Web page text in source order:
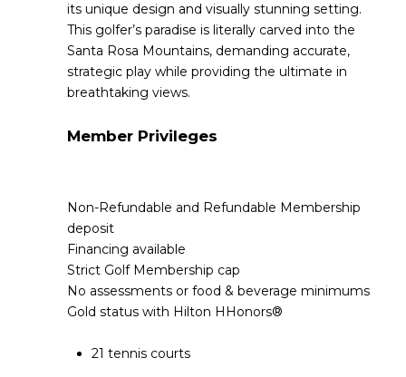
its unique design and visually stunning setting.
This golfer’s paradise is literally carved into the
Santa Rosa Mountains, demanding accurate,
strategic play while providing the ultimate in
breathtaking views.
Member Privileges
Non-Refundable and Refundable Membership
deposit
Financing available
Strict Golf Membership cap
No assessments or food & beverage minimums
Gold status with Hilton HHonors®
21 tennis courts